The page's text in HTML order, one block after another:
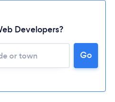
Developers?
Go